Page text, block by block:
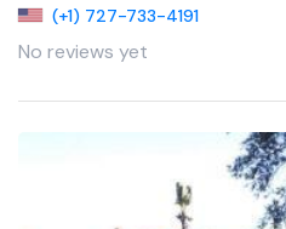
(+1) 727-733-4191
No reviews yet